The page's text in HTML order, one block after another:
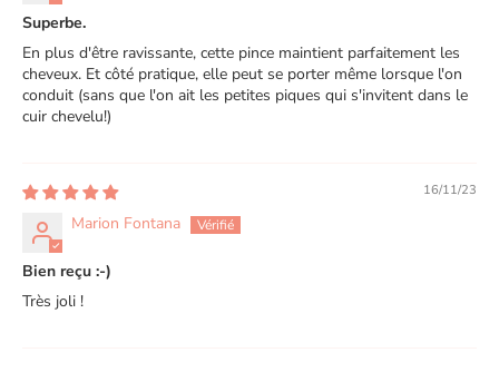
Superbe.
En plus d'être ravissante, cette pince maintient parfaitement les
cheveux. Et côté pratique, elle peut se porter même lorsque l'on
conduit (sans que l'on ait les petites piques qui s'invitent dans le
cuir chevelu!)
16/11/23
Marion Fontana
Bien reçu :-)
Très joli !